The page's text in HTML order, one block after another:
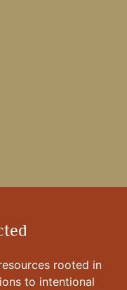
rooted in
to intentional